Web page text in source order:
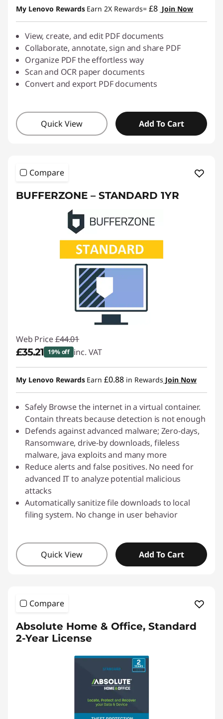
My Lenovo Rewards Earn 2X Rewards= £8 Join Now
View, create, and edit PDF documents
Collaborate, annotate, sign and share PDF
Organize PDF the effortless way
Scan and OCR paper documents
Convert and export PDF documents
Quick View Add To Cart
Compare
BUFFERZONE – STANDARD 1YR
Web Price £44.01
£35.21 19% off inc. VAT
Instant Savings :-£8.80
My Lenovo Rewards Earn £0.88 in Rewards Join Now
Safely Browse the internet in a virtual container.
Contain threats because detection is not enough
Defends against advanced malware; Zero-days,
Ransomware, drive-by downloads, fileless
malware, java exploits and many more
Reduce alerts and false positives. No need for
advanced IT to analyze potential malicious
attacks
Automatically sanitize file downloads to local
filing system. No change in user behavior
Quick View Add To Cart
Compare
Absolute Home & Office, Standard
2-Year License